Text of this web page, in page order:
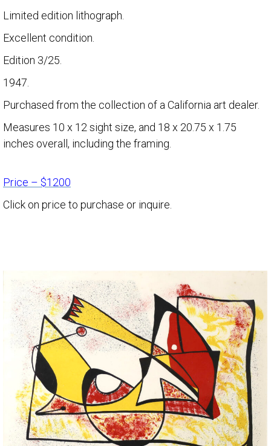
Limited edition lithograph.
Excellent condition.
Edition 3/25.
1947.
Purchased from the collection of a California art dealer.
Measures 10 x 12 sight size, and 18 x 20.75 x 1.75
inches overall, including the framing.
Price – $1200
Click on price to purchase or inquire.